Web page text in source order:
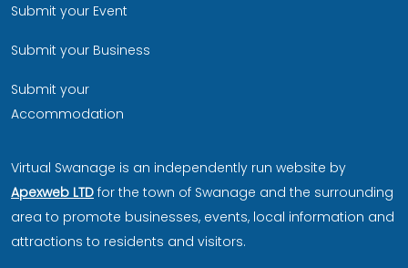
Submit your Event
Submit your Business
Submit your
Accommodation
Virtual Swanage is an independently run website by
Apexweb LTD for the town of Swanage and the surrounding
area to promote businesses, events, local information and
attractions to residents and visitors.